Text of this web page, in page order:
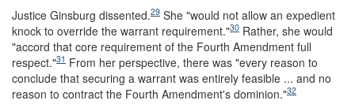
Justice Ginsburg dissented.29 She "would not allow an expedient
knock to override the warrant requirement."30 Rather, she would
"accord that core requirement of the Fourth Amendment full
respect."31 From her perspective, there was "every reason to
conclude that securing a warrant was entirely feasible ... and no
reason to contract the Fourth Amendment's dominion."32